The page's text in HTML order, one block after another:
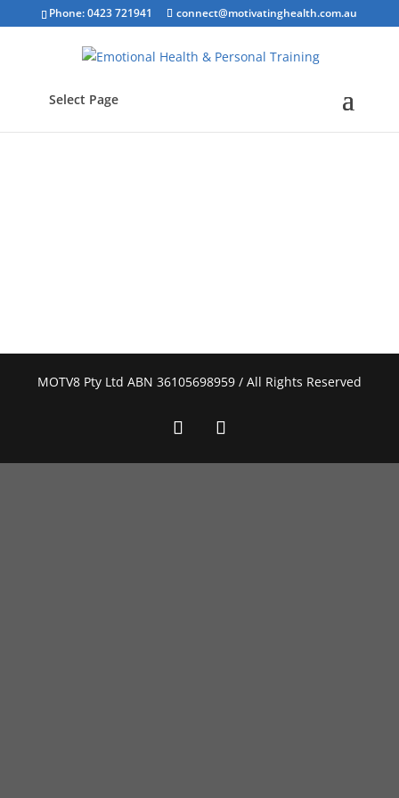
Phone: 0423 721941 connect@motivatinghealth.com.au
Select Page
MOTV8 Pty Ltd ABN 36105698959 / All Rights Reserved